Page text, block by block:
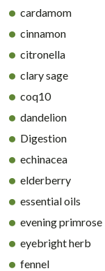
cardamom
cinnamon
citronella
clary sage
coq10
dandelion
Digestion
echinacea
elderberry
essential oils
evening primrose
eyebright herb
fennel